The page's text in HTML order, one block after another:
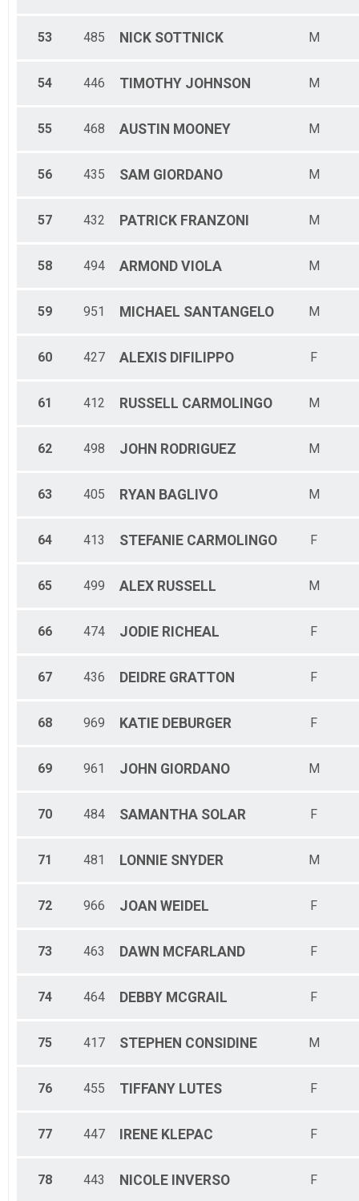
53 485 NICK SOTTNICK M
54 446 TIMOTHY JOHNSON M
55 468 AUSTIN MOONEY M
56 435 SAM GIORDANO M
57 432 PATRICK FRANZONI M
58 494 ARMOND VIOLA M
59 951 MICHAEL SANTANGELO M
60 427 ALEXIS DIFILIPPO F
61 412 RUSSELL CARMOLINGO M
62 498 JOHN RODRIGUEZ M
63 405 RYAN BAGLIVO M
64 413 STEFANIE CARMOLINGO F
65 499 ALEX RUSSELL M
66 474 JODIE RICHEAL F
67 436 DEIDRE GRATTON F
68 969 KATIE DEBURGER F
69 961 JOHN GIORDANO M
70 484 SAMANTHA SOLAR F
71 481 LONNIE SNYDER M
72 966 JOAN WEIDEL F
73 463 DAWN MCFARLAND F
74 464 DEBBY MCGRAIL F
75 417 STEPHEN CONSIDINE M
76 455 TIFFANY LUTES F
77 447 IRENE KLEPAC F
78 443 NICOLE INVERSO F